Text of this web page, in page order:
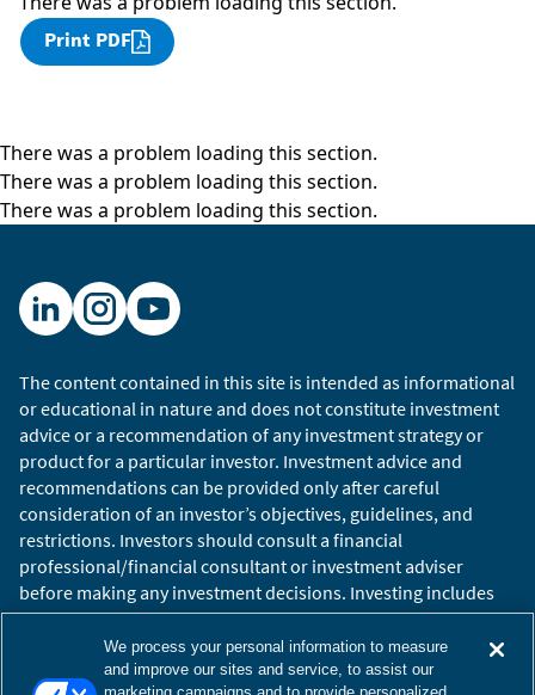
Print PDF
There was a problem loading this section.
There was a problem loading this section.
There was a problem loading this section.
The content contained in this site is intended as informational
or educational in nature and does not constitute investment
advice or a recommendation of any investment strategy or
product for a particular investor. Investment advice and
recommendations can be provided only after careful
consideration of an investor’s objectives, guidelines, and
restrictions. Investors should consult a financial
professional/financial consultant or investment adviser
before making any investment decisions. Investing includes
the risk of loss.
Copyright © 2026 William Blair. William Blair is a registered
trademark of William Blair & Company, L.L.C. “William Blair”
We process your personal information to measure
and improve our sites and service, to assist our